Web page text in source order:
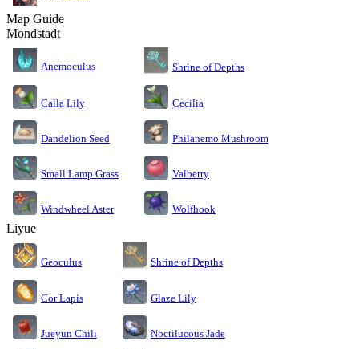
Map Guide
Mondstadt
Anemoculus Shrine of Depths
Calla Lily Cecilia
Dandelion Seed Philanemo Mushroom
Small Lamp Grass Valberry
Windwheel Aster Wolfhook
Liyue
Geoculus Shrine of Depths
Cor Lapis Glaze Lily
Jueyun Chili Noctilucous Jade